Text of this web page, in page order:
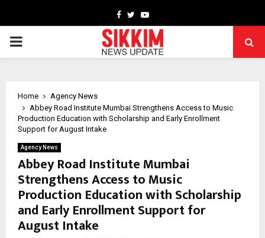
Facebook
TwitterYoutube
PRIMARY
Home
Agency News
Abbey Road Institute Mumbai Strengthens Access to Music
Production Education with Scholarship and Early Enrollment
Support for August Intake
Agency News
Abbey Road Institute Mumbai
Strengthens Access to Music
Production Education with Scholarship
and Early Enrollment Support for
August Intake